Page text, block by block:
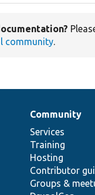
community.
Community
Services
Training
Hosting
Contributor
Groups &